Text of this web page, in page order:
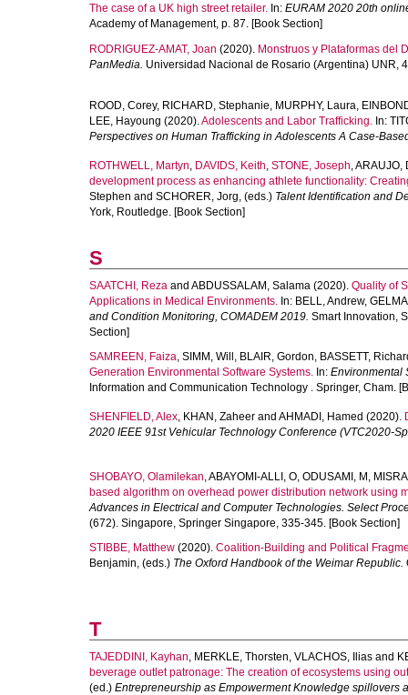
The case of a UK high street retailer. In: EURAM 2020 20th
Academy of Management, p. 87. [Book Section]
RODRIGUEZ-AMAT, Joan (2020). Monstruos y Plataformas del
PanMedia. Universidad Nacional de Rosario (Argentina) UNR,
ROOD, Corey, RICHARD, Stephanie, MURPHY, Laura,
LEE, Hayoung (2020).Adolescents and Labor Trafficking. In:
Perspectives on Human Trafficking in Adolescents A Case-
ROTHWELL, Martyn, DAVIDS, Keith, STONE, Joseph,ARAUJO,
development process as enhancing athlete functionality:
Stephen and SCHORER, Jorg, (eds.) Talent Identification and
York, Routledge. [Book Section]
S
SAATCHI, Reza and ABDUSSALAM, Salama (2020). Quality of
Applications in Medical Environments. In: BELL, Andrew,
and Condition Monitoring, COMADEM 2019. Smart Innovation,
Section]
SAMREEN, Faiza, SIMM, Will , BLAIR, Gordon, BASSETT,
Generation Environmental Software Systems. In: Environmental
Information and Communication Technology . Springer, Cham.
SHENFIELD, Alex, KHAN, Zaheer and AHMADI, Hamed (2020).
2020 IEEE 91st Vehicular Technology Conference (VTC2020-
SHOBAYO, Olamilekan,ABAYOMI-ALLI, O, ODUSAMI, M ,
based algorithm on overhead power distribution network using
Advances in Electrical and Computer Technologies. Select
(672). Singapore, Springer Singapore, 335-345. [Book Section]
STIBBE, Matthew (2020). Coalition-Building and Political
Benjamin, (eds.) The Oxford Handbook of the Weimar Republic.
T
TAJEDDINI, Kayhan, MERKLE, Thorsten, VLACHOS, Ilias and
beverage outlet patronage: The creation of ecosystems using
(ed.) Entrepreneurship as Empowerment Knowledge spillovers